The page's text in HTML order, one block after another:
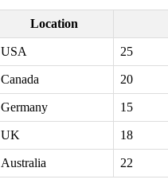
Location
USA 25
Canada 20
Germany 15
UK 18
Australia 22